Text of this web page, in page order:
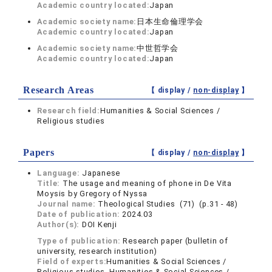
Academic country located:Japan
Academic society name: 日本生命倫理学会
Academic country located:Japan
Academic society name:中世哲学会
Academic country located:Japan
Research Areas 【 display / non-display】
Research field:Humanities & Social Sciences /
Religious studies
Papers 【 display / non-display】
Language: Japanese
Title: The usage and meaning of phone in De Vita
Moysis by Gregory of Nyssa
Journal name: Theological Studies (71) (p.31 - 48)
Date of publication:2024.03
Author(s): DOI Kenji
Type of publication:Research paper (bulletin of
university, research institution)
Field of experts:Humanities & Social Sciences /